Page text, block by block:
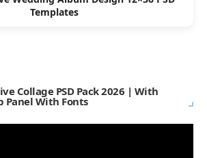
Templates
Collage PSD Pack 2026 | With
Panel With Fonts